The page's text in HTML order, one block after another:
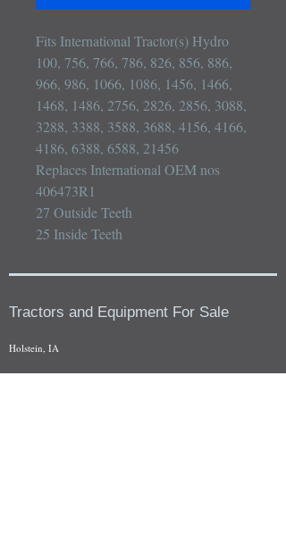
Fits International Tractor(s) Hydro
100, 756, 766, 786, 826, 856, 886,
966, 986, 1066, 1086, 1456, 1466,
1468, 1486, 2756, 2826, 2856, 3088,
3288, 3388, 3588, 3688, 4156, 4166,
4186, 6388, 6588, 21456
Replaces International OEM nos
406473R1
27 Outside Teeth
25 Inside Teeth
Tractors and Equipment For Sale
Holstein, IA